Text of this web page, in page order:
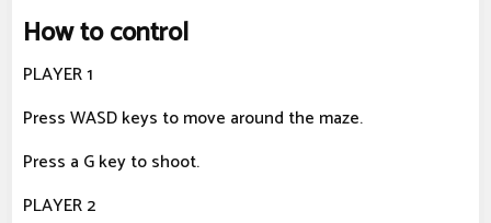
How to control
PLAYER 1
Press WASD keys to move around the maze.
Press a G key to shoot.
PLAYER 2